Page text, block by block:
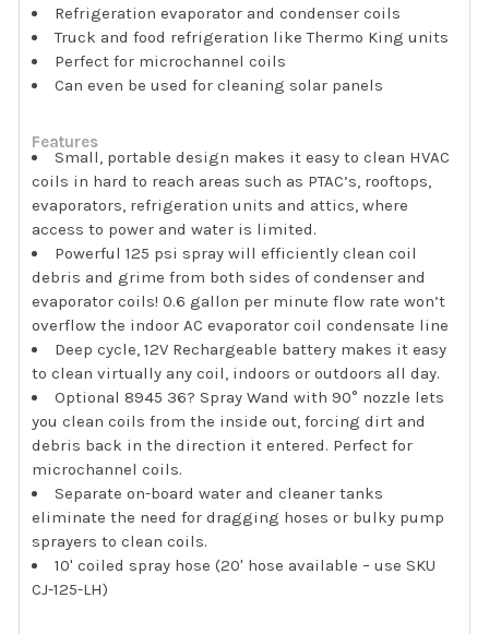
Refrigeration evaporator and condenser coils
Truck and food refrigeration like Thermo King units
Perfect for microchannel coils
Can even be used for cleaning solar panels
Features
Small, portable design makes it easy to clean HVAC
coils in hard to reach areas such as PTAC’s, rooftops,
evaporators, refrigeration units and attics, where
access to power and water is limited.
Powerful 125 psi spray will efficiently clean coil
debris and grime from both sides of condenser and
evaporator coils! 0.6 gallon per minute flow rate won’t
overflow the indoor AC evaporator coil condensate line
Deep cycle, 12V Rechargeable battery makes it easy
to clean virtually any coil, indoors or outdoors all day.
Optional 8945 36? Spray Wand with 90° nozzle lets
you clean coils from the inside out, forcing dirt and
debris back in the direction it entered. Perfect for
microchannel coils.
Separate on-board water and cleaner tanks
eliminate the need for dragging hoses or bulky pump
sprayers to clean coils.
10' coiled spray hose (20' hose available – use SKU
CJ-125-LH)